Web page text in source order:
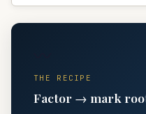
THE RECIPE
Factor → mark